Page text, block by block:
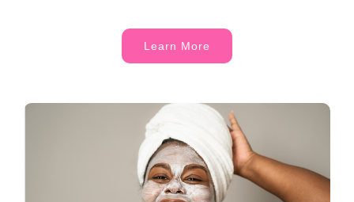
Learn More